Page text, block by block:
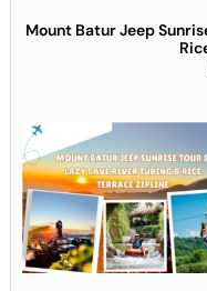
Mount Batur Jeep